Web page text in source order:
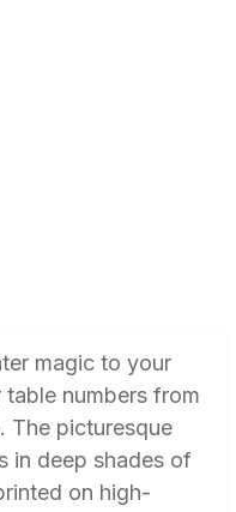
magic to your
numbers from
The picturesque
in deep shades of
on high-